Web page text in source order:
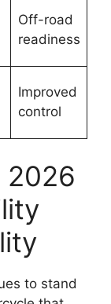
Off-road
readiness
Improved
control
2026
to stand